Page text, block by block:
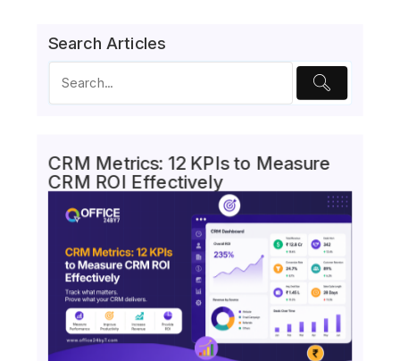
Search Articles
CRM Metrics: 12 KPIs to Measure
CRM ROI Effectively